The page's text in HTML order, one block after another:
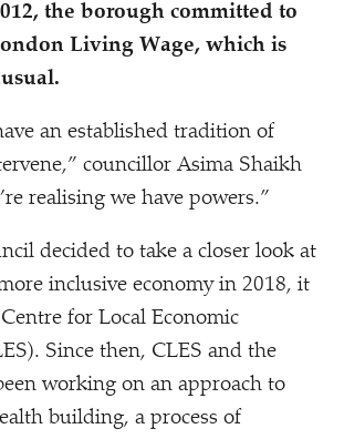
the borough committed to
Living Wage, which is
an established tradition of
councillor Asima Shaikh
realising we have powers.”
decided to take a closer look at
inclusive economy in 2018, it
for Local Economic
Since then, CLES and the
working on an approach to
building, a process of